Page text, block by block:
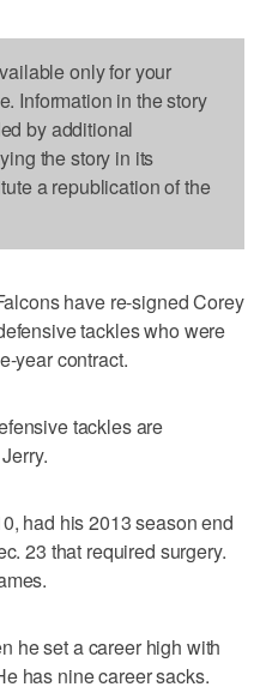
only for your
Information in the story
by additional
the story in its
a republication of the
have re-signed Corey
tackles who were
year contract.
tackles are
had his 2013 season end
23 that required surgery.
he set a career high with
has nine career sacks.